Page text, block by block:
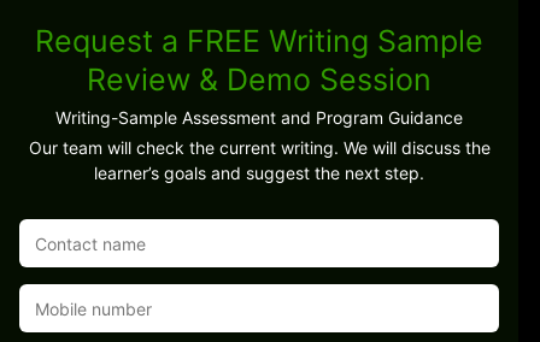
Request a FREE Writing Sample
Review & Demo Session
Writing-Sample Assessment and Program Guidance
Our team will check the current writing. We will discuss the
learner’s goals and suggest the next step.